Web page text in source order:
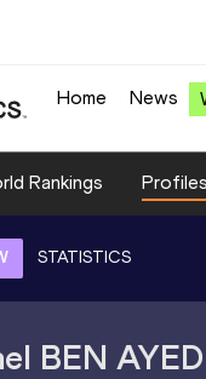
Home News
Rankings Profiles
STATISTICS
BEN AYED